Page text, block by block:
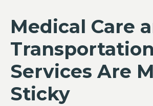
Medical Care
Transportation
Services Are
Sticky